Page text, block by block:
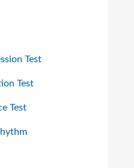
Test
Test
Test